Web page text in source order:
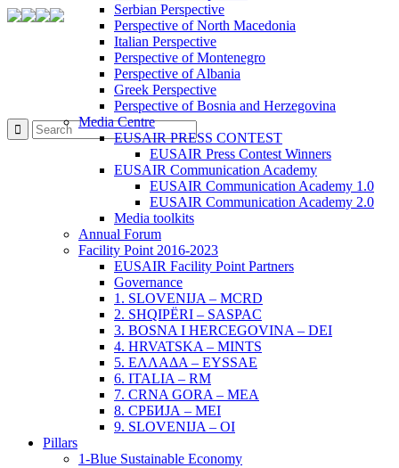
Serbian Perspective
Perspective of North Macedonia
Italian Perspective
Perspective of Montenegro
Perspective of Albania
Greek Perspective
Perspective of Bosnia and Herzegovina
Media Centre
EUSAIR PRESS CONTEST
EUSAIR Press Contest Winners
EUSAIR Communication Academy
EUSAIR Communication Academy 1.0
EUSAIR Communication Academy 2.0
Media toolkits
Annual Forum
Facility Point 2016-2023
EUSAIR Facility Point Partners
Governance
1. SLOVENIJA – MCRD
2. SHQIPËRI – SASPAC
3. BOSNA I HERCEGOVINA – DEI
4. HRVATSKA – MINTS
5. ΕΛΛΑΔΑ – EYSSAE
6. ITALIA – RM
7. CRNA GORA – MEA
8. СРБИЈА – MEI
9. SLOVENIJA – OI
Pillars
1-Blue Sustainable Economy